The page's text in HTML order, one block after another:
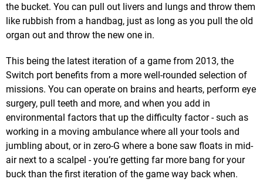
the bucket. You can pull out livers and lungs and throw them
like rubbish from a handbag, just as long as you pull the old
organ out and throw the new one in.
This being the latest iteration of a game from 2013, the
Switch port benefits from a more well-rounded selection of
missions. You can operate on brains and hearts, perform eye
surgery, pull teeth and more, and when you add in
environmental factors that up the difficulty factor - such as
working in a moving ambulance where all your tools and
jumbling about, or in zero-G where a bone saw floats in mid-
air next to a scalpel - you’re getting far more bang for your
buck than the first iteration of the game way back when.